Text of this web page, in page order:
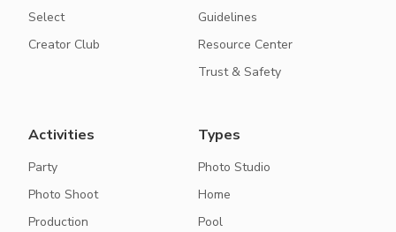
Select
Creator Club
Guidelines
Resource Center
Trust & Safety
Activities
Party
Photo Shoot
Production
Types
Photo Studio
Home
Pool